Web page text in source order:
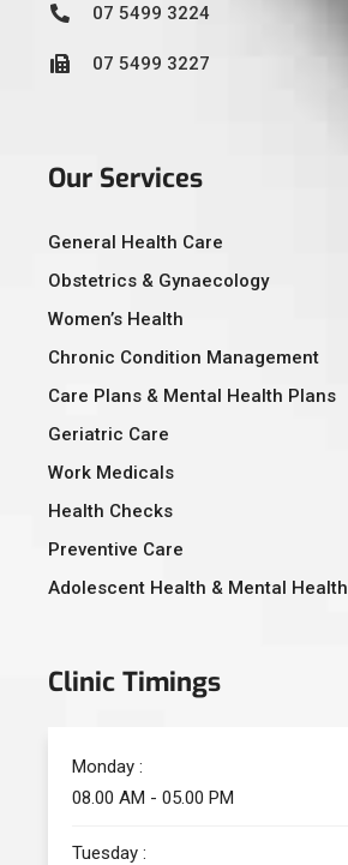
07 5499 3224
07 5499 3227
Our Services
General Health Care
Obstetrics & Gynaecology
Women’s Health
Chronic Condition Management
Care Plans & Mental Health Plans
Geriatric Care
Work Medicals
Health Checks
Preventive Care
Adolescent Health & Mental Health
Clinic Timings
Monday :
08.00 AM - 05.00 PM
Tuesday :